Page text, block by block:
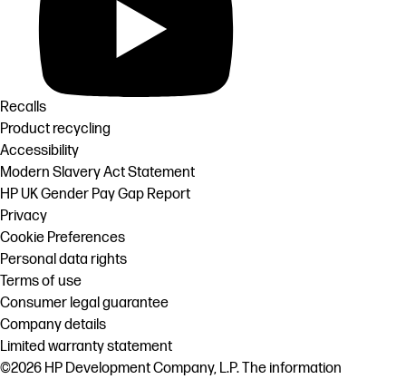
Recalls
Product recycling
Accessibility
Modern Slavery Act Statement
HP UK Gender Pay Gap Report
Privacy
Cookie Preferences
Personal data rights
Terms of use
Consumer legal guarantee
Company details
Limited warranty statement
©2026 HP Development Company, L.P. The information